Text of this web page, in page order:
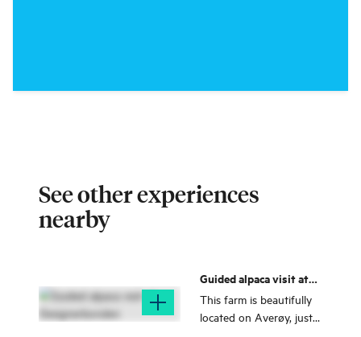
See other experiences
nearby
Guided alpaca visit at
Designerbonden
This farm is beautifully
located on Averøy, just a